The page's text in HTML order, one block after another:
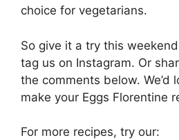
choice for vegetarians.
So give it a try this
tag us on Instagram. Or
the comments below. We’d
make your Eggs Florentine
For more recipes, try our: